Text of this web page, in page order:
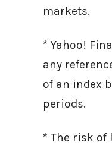
markets.
* Yahoo!
any
of an index
periods.
* The risk of